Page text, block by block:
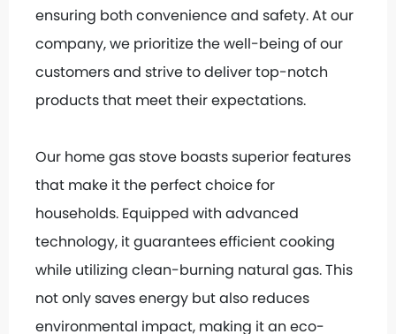
ensuring both convenience and safety. At our
company, we prioritize the well-being of our
customers and strive to deliver top-notch
products that meet their expectations.
Our home gas stove boasts superior features
that make it the perfect choice for
households. Equipped with advanced
technology, it guarantees efficient cooking
while utilizing clean-burning natural gas. This
not only saves energy but also reduces
environmental impact, making it an eco-